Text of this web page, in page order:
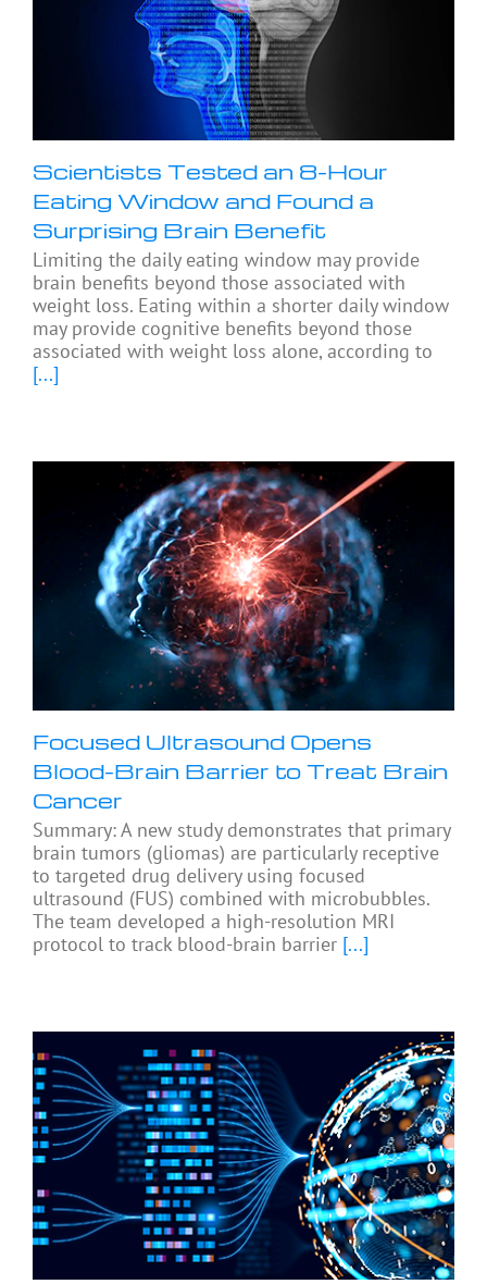
Scientists Tested an 8-Hour
Eating Window and Found a
Surprising Brain Benefit
Limiting the daily eating window may provide
brain benefits beyond those associated with
weight loss. Eating within a shorter daily window
may provide cognitive benefits beyond those
associated with weight loss alone, according to
[...]
Focused Ultrasound Opens
Blood-Brain Barrier to Treat Brain
Cancer
Summary: A new study demonstrates that primary
brain tumors (gliomas) are particularly receptive
to targeted drug delivery using focused
ultrasound (FUS) combined with microbubbles.
The team developed a high-resolution MRI
protocol to track blood-brain barrier [...]